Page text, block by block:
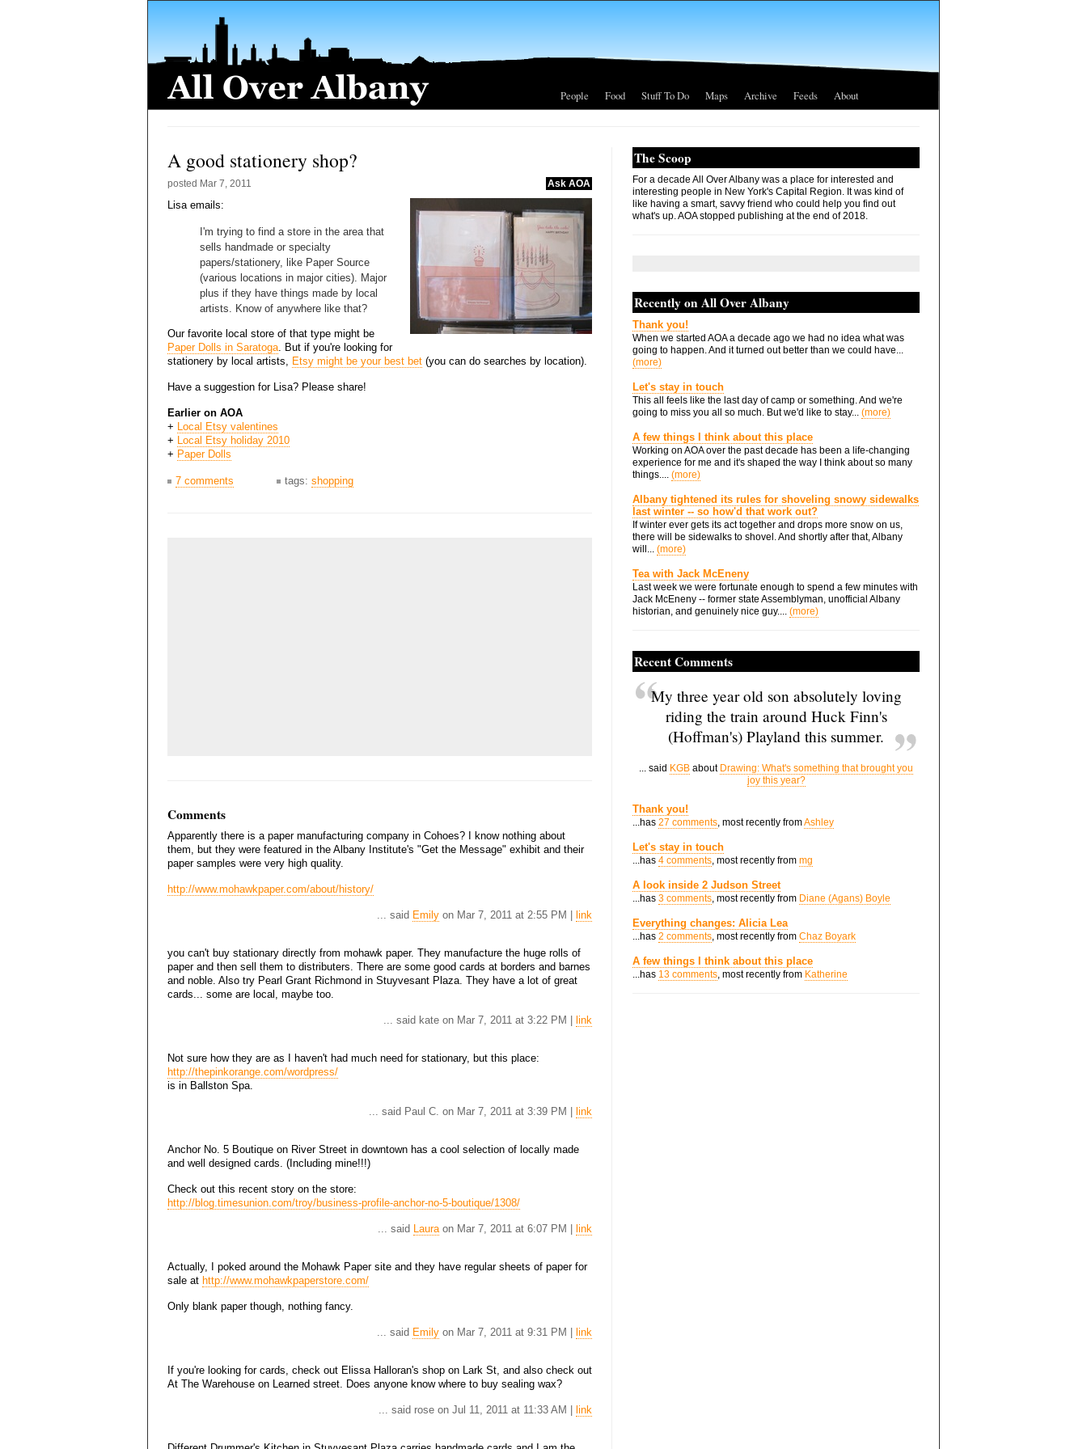
People Food Stuff To Do Maps Archive Feeds About
A good stationery shop?
posted Mar 7, 2011 Ask AOA
Lisa emails:
I'm trying to find a store in the area that
sells handmade or specialty
papers/stationery, like Paper Source
(various locations in major cities). Major
plus if they have things made by local
artists. Know of anywhere like that?
Our favorite local store of that type might be
Paper Dolls in Saratoga . But if you're looking for
stationery by local artists,
Etsy might be your best bet (you can do searches by location).
Have a suggestion for Lisa? Please share!
Earlier on AOA
+
Local Etsy valentines
+
Local Etsy holiday 2010
+ Paper Dolls
7 comments tags: shopping
Comments
Apparently there is a paper manufacturing company in Cohoes? I know nothing about
them, but they were featured in the Albany Institute's "Get the Message" exhibit and their
paper samples were very high quality.
http://www.mohawkpaper.com/about/history/
... said Emily on Mar 7, 2011 at 2:55 PM | link
you can't buy stationary directly from mohawk paper. They manufacture the huge rolls of
paper and then sell them to distributers. There are some good cards at borders and barnes
and noble. Also try Pearl Grant Richmond in Stuyvesant Plaza. They have a lot of great
cards... some are local, maybe too.
... said kate on Mar 7, 2011 at 3:22 PM | link
Not sure how they are as I haven't had much need for stationary, but this place:
http://thepinkorange.com/wordpress/
is in Ballston Spa.
... said Paul C. on Mar 7, 2011 at 3:39 PM | link
Anchor No. 5 Boutique on River Street in downtown has a cool selection of locally made
and well designed cards. (Including mine!!!)
Check out this recent story on the store:
http://blog.timesunion.com/troy/business-profile-anchor-no-5-boutique/1308/
... said Laura on Mar 7, 2011 at 6:07 PM | link
Actually, I poked around the Mohawk Paper site and they have regular sheets of paper for
sale at http://www.mohawkpaperstore.com/
Only blank paper though, nothing fancy.
... said Emily on Mar 7, 2011 at 9:31 PM | link
If you're looking for cards, check out Elissa Halloran's shop on Lark St, and also check out
At The Warehouse on Learned street. Does anyone know where to buy sealing wax?
... said rose on Jul 11, 2011 at 11:33 AM | link
The Scoop
For a decade All Over Albany was a place for interested and
interesting people in New York's Capital Region. It was kind of
like having a smart, savvy friend who could help you find out
what's up. AOA stopped publishing at the end of 2018.
Recently on All Over Albany
Thank you!
When we started AOA a decade ago we had no idea what was
going to happen. And it turned out better than we could have...
(more)
Let's stay in touch
This all feels like the last day of camp or something. And we're
going to miss you all so much. But we'd like to stay... (more)
A few things I think about this place
Working on AOA over the past decade has been a life-changing
experience for me and it's shaped the way I think about so many
things.... (more)
Albany tightened its rules for shoveling snowy sidewalks
last winter -- so how'd that work out?
If winter ever gets its act together and drops more snow on us,
there will be sidewalks to shovel. And shortly after that, Albany
will... (more)
Tea with Jack McEneny
Last week we were fortunate enough to spend a few minutes with
Jack McEneny -- former state Assemblyman, unofficial Albany
historian, and genuinely nice guy.... (more)
Recent Comments
My three year old son absolutely loving
riding the train around Huck Finn's
(Hoffman's) Playland this summer.
... said KGB about Drawing: What's something that brought you
joy this year?
Thank you!
...has 27 comments, most recently fromAshley
Let's stay in touch
...has 4 comments, most recently from mg
A look inside 2 Judson Street
...has 3 comments, most recently from Diane (Agans) Boyle
Everything changes: Alicia Lea
...has 2 comments, most recently from Chaz Boyark
A few things I think about this place
...has 13 comments, most recently from Katherine